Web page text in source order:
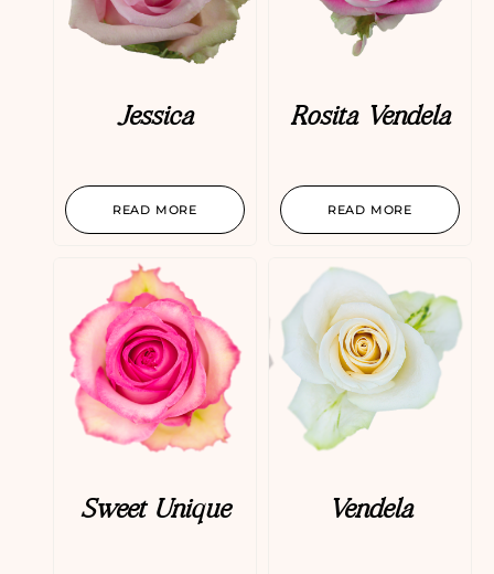
Jessica
READ MORE
Rosita Vendela
READ MORE
Sweet Unique Vendela